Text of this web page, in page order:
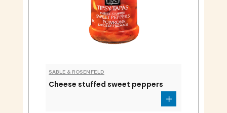
SABLE & ROSENFELD
Cheese stuffed sweet peppers